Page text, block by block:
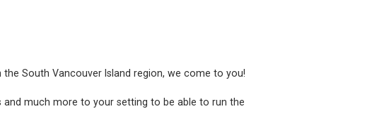
South Vancouver Island region, we come to you!
and much more to your setting to be able to run the